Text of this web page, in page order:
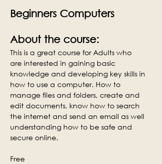
Beginners Computers
About the course:
This is a great course for Adults who
are interested in gaining basic
knowledge and developing key skills in
how to use a computer. How to
manage files and folders, create and
edit documents, know how to search
the internet and send an email as well
understanding how to be safe and
secure online.
Free